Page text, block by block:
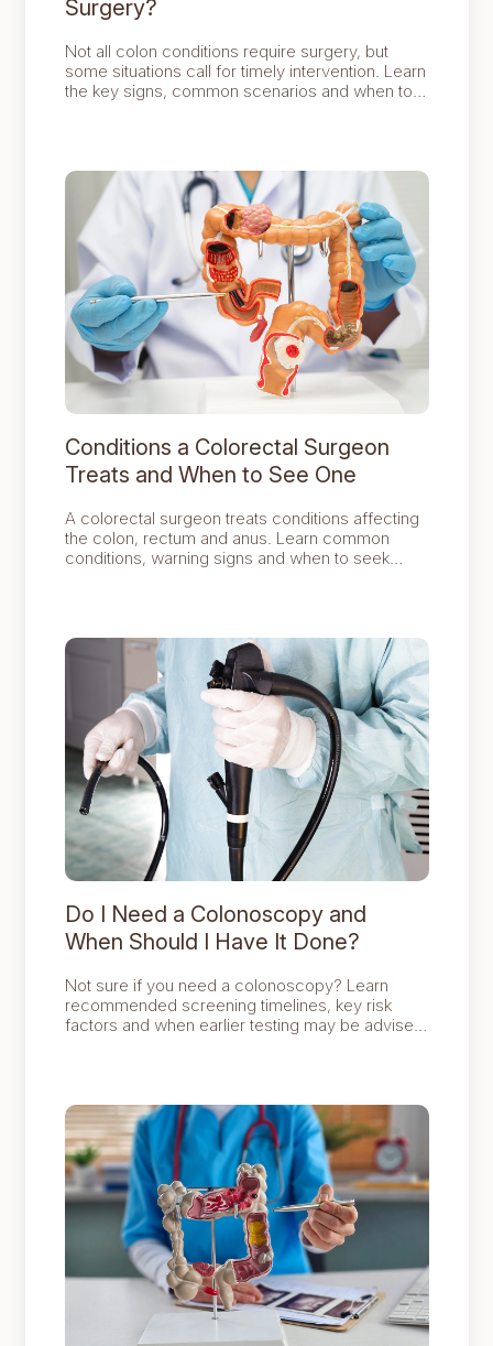
Surgery?
Not all colon conditions require surgery, but
some situations call for timely intervention. Learn
the key signs, common scenarios and when to
Conditions a Colorectal Surgeon
Treats and When to See One
A colorectal surgeon treats conditions affecting
the colon, rectum and anus. Learn common
conditions, warning signs and when to seek
Do I Need a Colonoscopy and
When Should I Have It Done?
Not sure if you need a colonoscopy? Learn
recommended screening timelines, key risk
factors and when earlier testing may be advised